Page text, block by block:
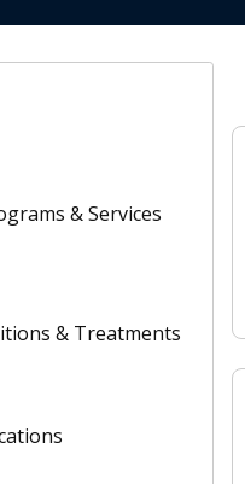
& Services
& Treatments